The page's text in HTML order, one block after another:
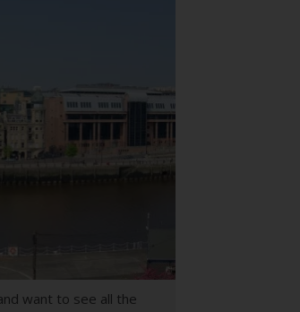
want to see all the